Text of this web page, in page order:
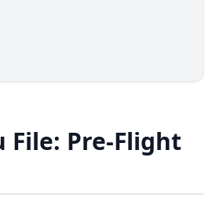
File: Pre-Flight